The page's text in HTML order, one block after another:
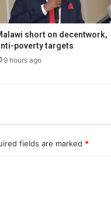
short on decentwork,
poverty targets
9 hours ago
fields are marked *